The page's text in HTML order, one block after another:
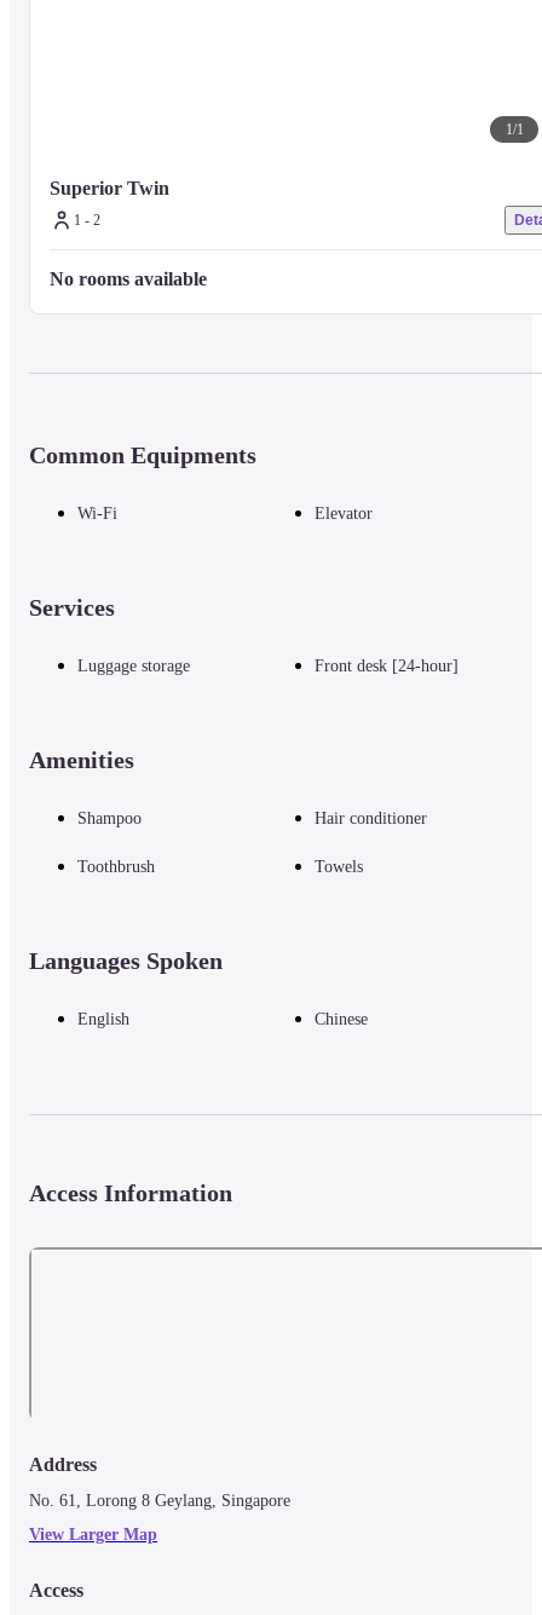
1/1
Superior Twin
1 - 2
No rooms available
Common Equipments
Wi-Fi Elevator
Services
Luggage storage Front desk [24-hour]
Amenities
Shampoo Hair conditioner
Toothbrush Towels
Languages Spoken
English Chinese
Access Information
Address
No. 61, Lorong 8 Geylang, Singapore
View Larger Map
Access